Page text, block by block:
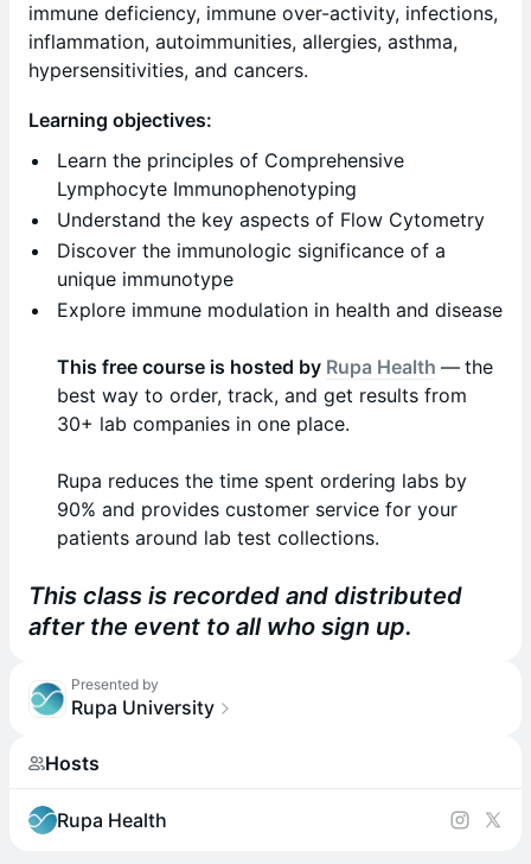
immune deficiency, immune over-activity, infections,
inflammation, autoimmunities, allergies, asthma,
hypersensitivities, and cancers. ​
Learning objectives:
Learn the principles of Comprehensive
Lymphocyte Immunophenotyping
Understand the key aspects of Flow Cytometry
Discover the immunologic significance of a
unique immunotype
Explore immune modulation in health and disease
This free course is hosted by Rupa Health — the
best way to order, track, and get results from
30+ lab companies in one place.
Rupa reduces the time spent ordering labs by
90% and provides customer service for your
patients around lab test collections.
This class is recorded and distributed
after the event to all who sign up.
Presented by
Rupa University
Hosts
Rupa Health